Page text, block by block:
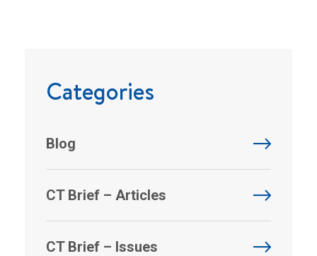
Categories
Blog
CT Brief – Articles
CT Brief – Issues